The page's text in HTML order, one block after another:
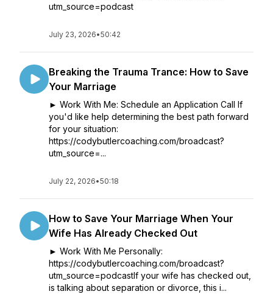
utm_source=podcast
July 23, 2026•50:42
Breaking the Trauma Trance: How to Save
Your Marriage
► Work With Me: Schedule an Application Call If
you'd like help determining the best path forward
for your situation:
https://codybutlercoaching.com/broadcast?
utm_source=...
July 22, 2026•50:18
How to Save Your Marriage When Your
Wife Has Already Checked Out
► Work With Me Personally:
https://codybutlercoaching.com/broadcast?
utm_source=podcastIf your wife has checked out,
is talking about separation or divorce, this i...